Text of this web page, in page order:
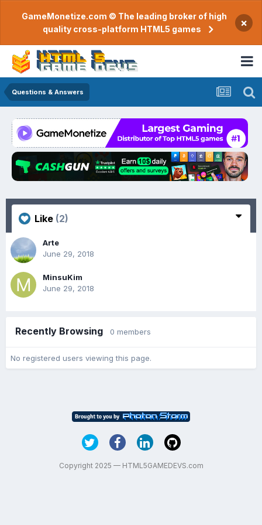
GameMonetize.com © The leading broker of high
quality cross-platform HTML5 games
×
Questions & Answers
Like (2)
Arte
June 29, 2018
MinsuKim
June 29, 2018
Recently Browsing 0 members
No registered users viewing this page.
Copyright 2025 — HTML5GAMEDEVS.com